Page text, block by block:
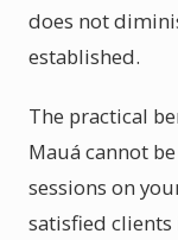
does not
established.
The practical
Mauá cannot
sessions on
satisfied